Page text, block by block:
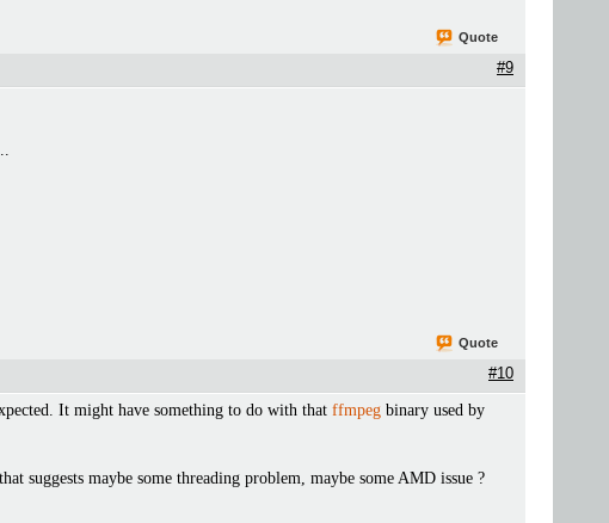
Quote
#9
Quote
#10
It might have something to do with that ffmpeg binary used by
suggests maybe some threading problem, maybe some AMD issue ?